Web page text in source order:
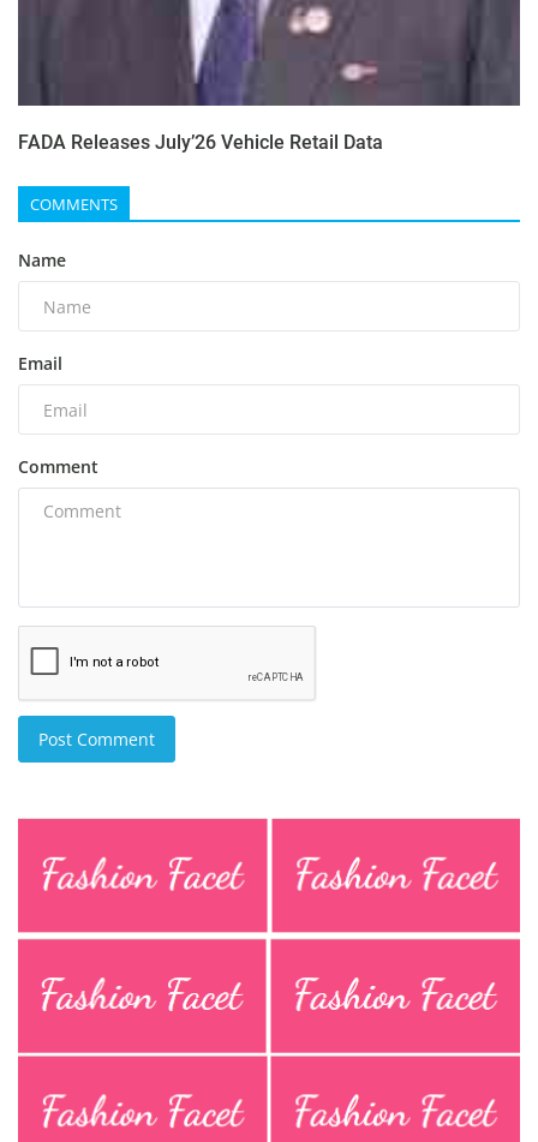
FADA Releases July’26 Vehicle Retail Data
COMMENTS
Name
Email
Comment
Post Comment